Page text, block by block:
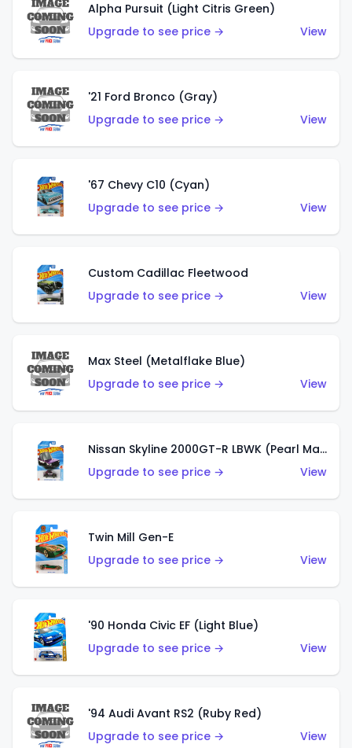
Alpha Pursuit (Light Citris Green)
Upgrade to see price →
View
'21 Ford Bronco (Gray)
Upgrade to see price →
View
'67 Chevy C10 (Cyan)
Upgrade to see price →
View
Custom Cadillac Fleetwood
Upgrade to see price →
View
Max Steel (Metalflake Blue)
Upgrade to see price →
View
Nissan Skyline 2000GT-R LBWK (Pearl Magenta)
Upgrade to see price →
View
Twin Mill Gen-E
Upgrade to see price →
View
'90 Honda Civic EF (Light Blue)
Upgrade to see price →
View
'94 Audi Avant RS2 (Ruby Red)
Upgrade to see price →
View